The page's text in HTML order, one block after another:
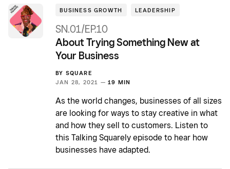
BUSINESS GROWTH LEADERSHIP
SN.01/EP.10
About Trying Something New at
Your Business
BY SQUARE
JAN 28, 2021 — 19 MIN
As the world changes, businesses of all sizes
are looking for ways to stay creative in what
and how they sell to customers. Listen to
this Talking Squarely episode to hear how
businesses have adapted.